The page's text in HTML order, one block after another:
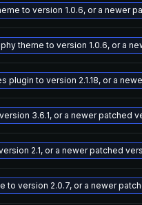
to version 1.0.6, or a newer
theme to version 1.0.6, or a
to version 2.1.18, or a
3.6.1, or a newer patched
2.1, or a newer patched
to version 2.0.7, or a newer